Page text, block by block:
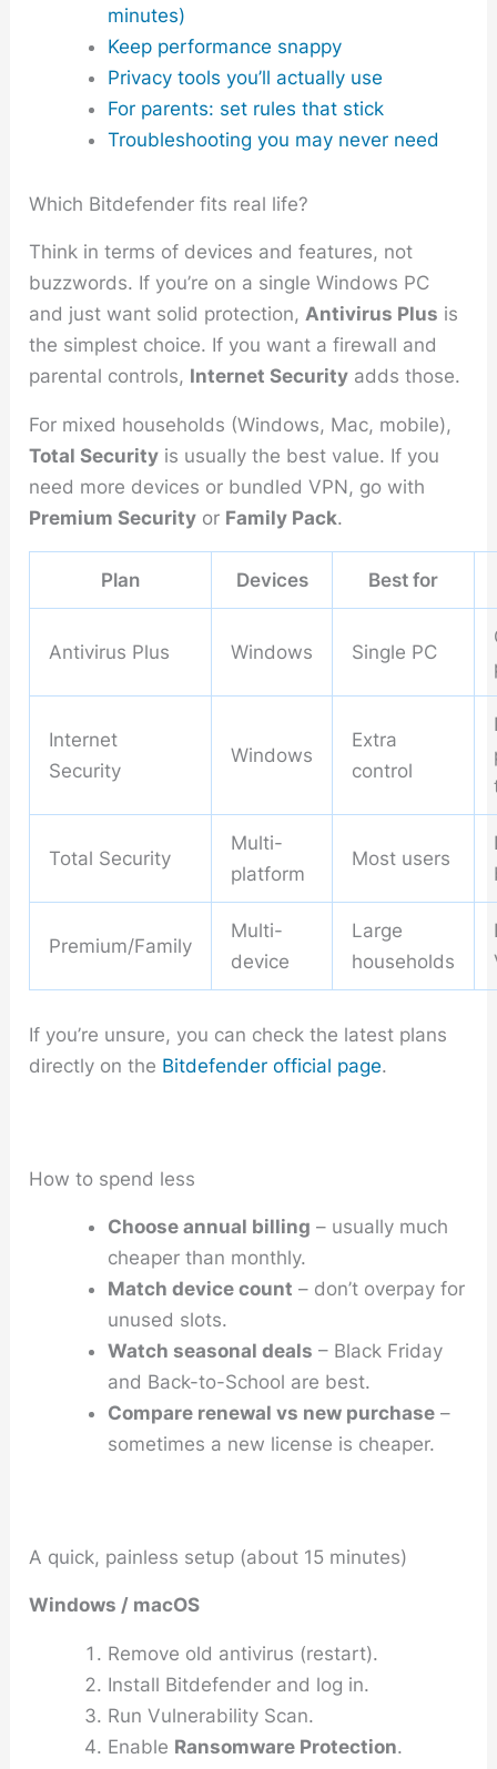
minutes)
Keep performance snappy
Privacy tools you’ll actually use
For parents: set rules that stick
Troubleshooting you may never need
Which Bitdefender fits real life?
Think in terms of devices and features, not
buzzwords. If you’re on a single Windows PC
and just want solid protection,Antivirus Plus is
the simplest choice. If you want a firewall and
parental controls, Internet Security adds those.
For mixed households (Windows, Mac, mobile),
Total Security is usually the best value. If you
need more devices or bundled VPN, go with
Premium Security or Family Pack.
Plan Devices Best for
Antivirus Plus Windows Single PC
Internet
Security
Windows
Extra
control
Total Security
Multi-
platform
Most users
Premium/Family
Multi-
device
Large
households
If you’re unsure, you can check the latest plans
directly on the Bitdefender official page.
How to spend less
Choose annual billing – usually much
cheaper than monthly.
Match device count – don’t overpay for
unused slots.
Watch seasonal deals – Black Friday
and Back-to-School are best.
Compare renewal vs new purchase –
sometimes a new license is cheaper.
A quick, painless setup (about 15 minutes)
Windows / macOS
Remove old antivirus (restart).
Install Bitdefender and log in.
RunVulnerability Scan.
Enable Ransomware Protection.